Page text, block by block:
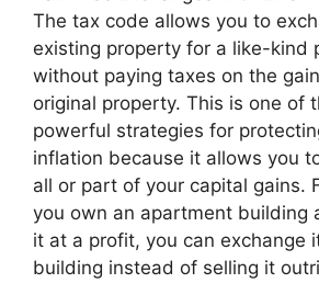
The tax code allows you to
existing property for a like-kind
without paying taxes on the
original property. This is one of
powerful strategies for
inflation because it allows you
all or part of your capital gains.
you own an apartment building
it at a profit, you can exchange
building instead of selling it